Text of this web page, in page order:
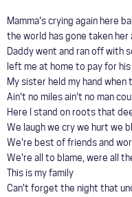
Mamma's crying again here
the world has gone taken her
Daddy went and ran off with
left me at home to pay for
My sister held my hand
Ain't no miles ain't no man
Here I stand on roots that
We laugh we cry we hurt we
We're best of friends and
We're all to blame, were all
This is my family
Can't forget the night that